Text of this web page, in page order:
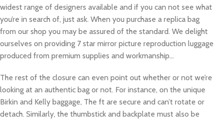
widest range of designers available and if you can not see what
you’re in search of, just ask. When you purchase a replica bag
from our shop you may be assured of the standard. We delight
ourselves on providing 7 star mirror picture reproduction luggage
produced from premium supplies and workmanship…
The rest of the closure can even point out whether or not we’re
looking at an authentic bag or not. For instance, on the unique
Birkin and Kelly baggage, The ft are secure and can’t rotate or
detach. Similarly, the thumbstick and backplate must also be